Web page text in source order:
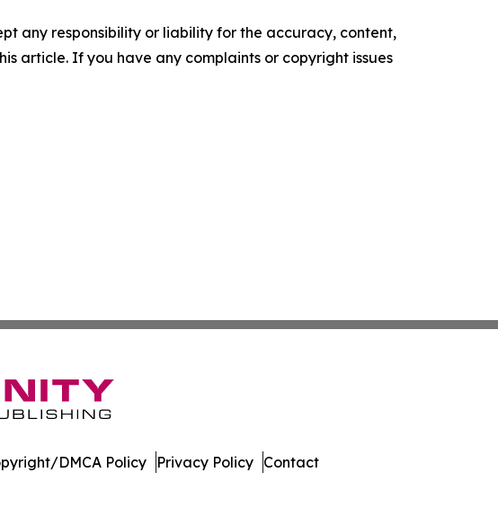
any responsibility or liability for the accuracy, content,
article. If you have any complaints or copyright issues
DMCA Policy Privacy Policy Contact